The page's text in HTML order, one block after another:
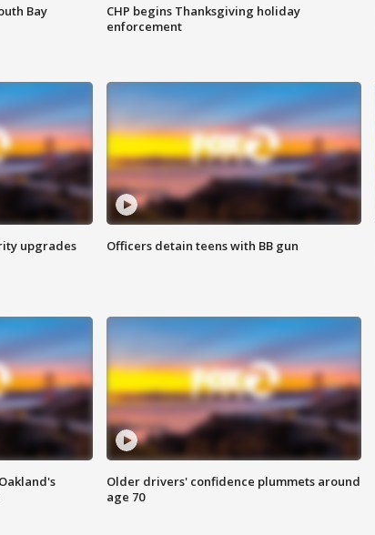
Bay
CHP begins Thanksgiving holiday
enforcement
upgrades Officers detain teens with BB gun
Older drivers' confidence plummets around
age 70